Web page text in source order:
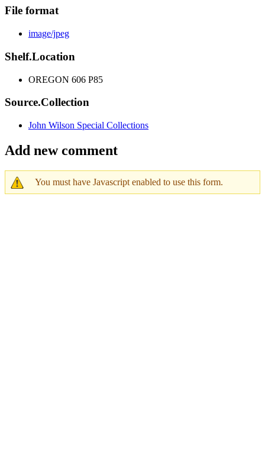
File format
image/jpeg
Shelf.Location
OREGON 606 P85
Source.Collection
John Wilson Special Collections
Add new comment
You must have Javascript enabled to use this form.